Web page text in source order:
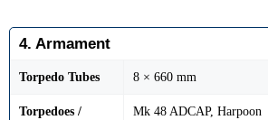
4. Armament
Torpedo Tubes 8 × 660 mm
Torpedoes /
Mk 48 ADCAP, Harpoon